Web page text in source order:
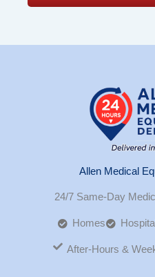
Allen Medical
24/7 Same-Day
Homes
After-Hours &